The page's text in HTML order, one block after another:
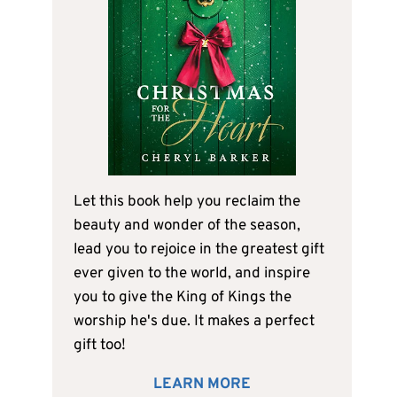
Let this book help you reclaim the
beauty and wonder of the season,
lead you to rejoice in the greatest gift
ever given to the world, and inspire
you to give the King of Kings the
worship he's due. It makes a perfect
gift too!
LEARN MORE